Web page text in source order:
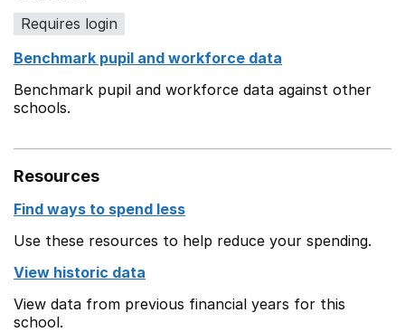
Requires login
Benchmark pupil and workforce data
Benchmark pupil and workforce data against other
schools.
Resources
Find ways to spend less
Use these resources to help reduce your spending.
View historic data
View data from previous financial years for this
school.